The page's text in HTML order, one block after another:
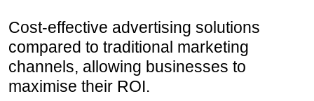
Cost-effective advertising solutions
compared to traditional marketing
channels, allowing businesses to
maximise their ROI.